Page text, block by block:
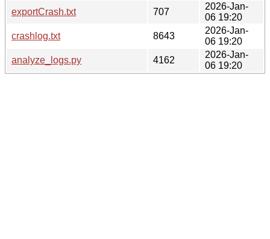
exportCrash.txt
707
2026-Jan-
06 19:20
crashlog.txt
8643
2026-Jan-
06 19:20
analyze_logs.py
4162
2026-Jan-
06 19:20